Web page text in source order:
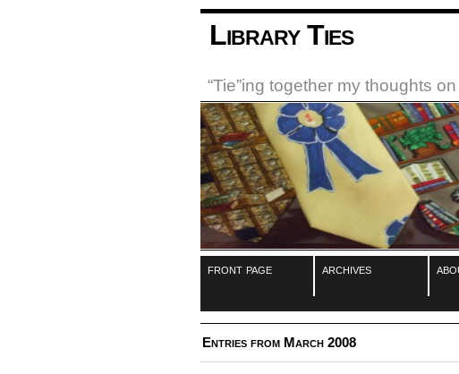
Library Ties
“Tie”ing together my thoughts
front page archives
Entries from March 2008